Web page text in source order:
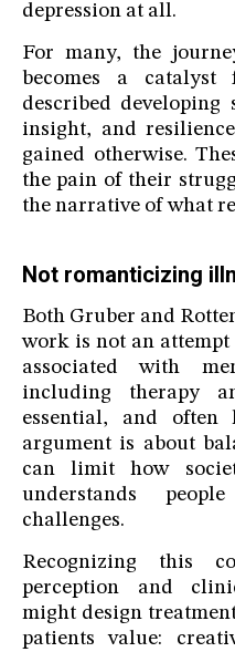
depression at all.
For many, the
becomes a catalyst
described developing
insight, and
gained otherwise.
the pain of their
the narrative of what
Not romanticizing
Both Gruber and
work is not an attempt
associated with
including therapy
essential, and often
argument is about
can limit how
understands
challenges.
Recognizing this
perception and
might design
patients value: